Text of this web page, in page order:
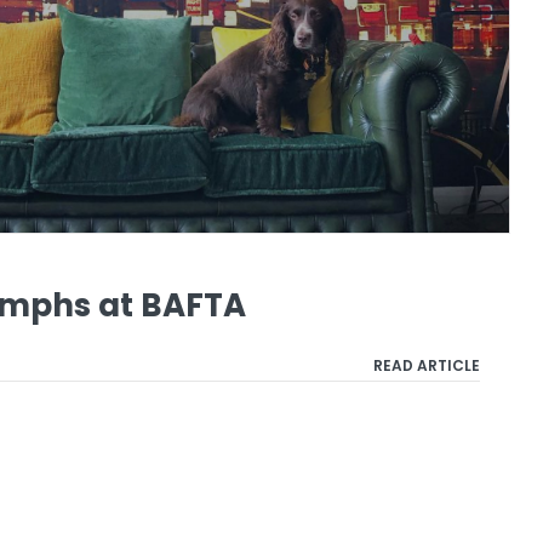
at BAFTA
READ ARTICLE